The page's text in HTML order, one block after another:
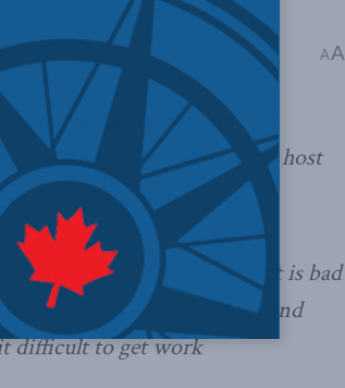
A A
argue the province of
municipalities to host
strategy for mayors but is bad
to enrol students and
difficult to get work